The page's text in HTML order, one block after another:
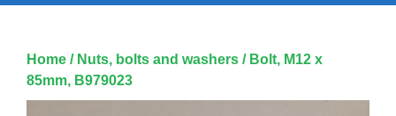
Home / Nuts, bolts and washers / Bolt, M12 x
85mm, B979023